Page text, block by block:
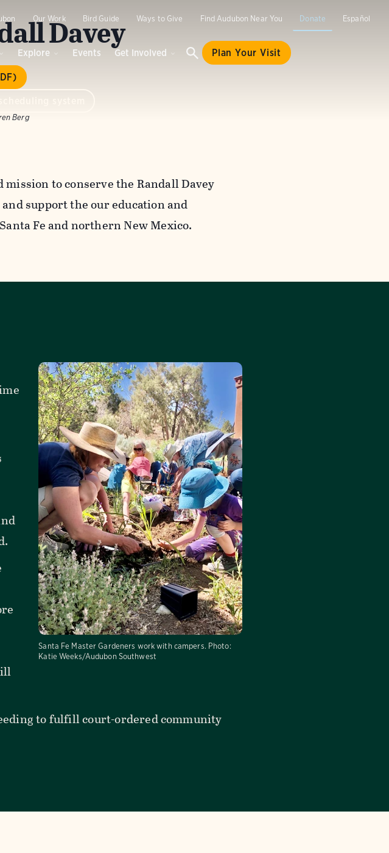
Our Work Bird Guide Ways to Give Find Audubon Near You Donate Español
Explore Events Get Involved Plan Your Visit
Davey
Berg
to conserve the Randall Davey
support the our education and
Fe and northern New Mexico.
Santa Fe Master Gardeners work with campers. Photo:
Katie Weeks/Audubon Southwest
to fulfill court-ordered community